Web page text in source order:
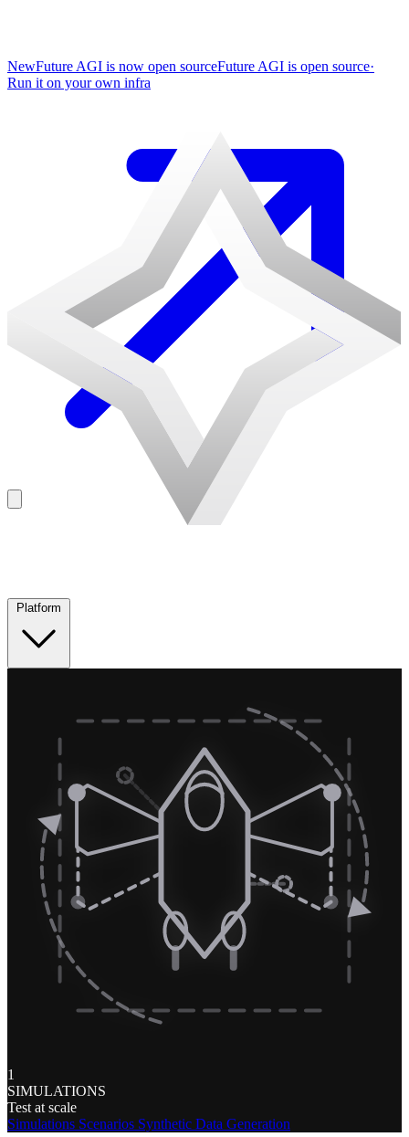
NewFuture AGI is now open sourceFuture AGI is open source·
Run it on your own infra
1
SIMULATIONS
Test at scale
Simulations Scenarios Synthetic Data Generation